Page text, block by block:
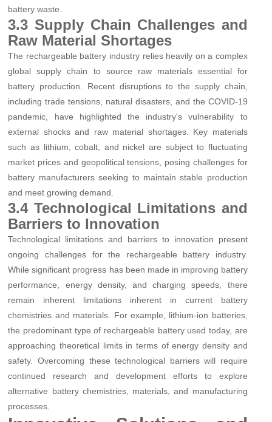
battery waste.
3.3 Supply Chain Challenges and
Raw Material Shortages
The rechargeable battery industry relies heavily on a complex
global supply chain to source raw materials essential for
battery production. Recent disruptions to the supply chain,
including trade tensions, natural disasters, and the COVID-19
pandemic, have highlighted the industry's vulnerability to
external shocks and raw material shortages. Key materials
such as lithium, cobalt, and nickel are subject to fluctuating
market prices and geopolitical tensions, posing challenges for
battery manufacturers seeking to maintain stable production
and meet growing demand.
3.4 Technological Limitations and
Barriers to Innovation
Technological limitations and barriers to innovation present
ongoing challenges for the rechargeable battery industry.
While significant progress has been made in improving battery
performance, energy density, and charging speeds, there
remain inherent limitations inherent in current battery
chemistries and materials. For example, lithium-ion batteries,
the predominant type of rechargeable battery used today, are
approaching theoretical limits in terms of energy density and
safety. Overcoming these technological barriers will require
continued research and development efforts to explore
alternative battery chemistries, materials, and manufacturing
processes.